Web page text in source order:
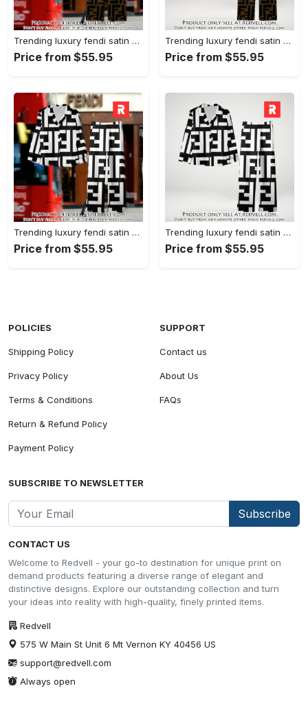
Trending luxury fendi satin pajama set pjs1051 rv5549790
Price from $55.95
Trending luxury fendi satin pajama set pjs1051 rv5549751
Price from $55.95
Trending luxury fendi satin pajama set pjs1050 rv5549608
Price from $55.95
Trending luxury fendi satin pajama set pjs1050 rv5549570
Price from $55.95
CONTACT US
Welcome to Redvell - your go-to destination for unique print on
demand products featuring a diverse range of elegant and
distinctive designs. Explore our outstanding collection and turn
your ideas into reality with high-quality, finely printed items.
Redvell
575 W Main St Unit 6 Mt Vernon KY 40456 US
support@redvell.com
Always open
POLICIES
Shipping Policy
Privacy Policy
Terms & Conditions
Return & Refund Policy
Payment Policy
SUPPORT
Contact us
About Us
FAQs
SUBSCRIBE TO NEWSLETTER
Subscribe